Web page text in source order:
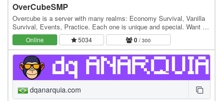
OverCubeSMP
Overcube is a server with many realms: Economy Survival, Vanilla
Survival, Events, Practice. Each one is unique and special. Want to
join? ip:overcube.fun
Online 5034 0 / 300
dqanarquia.com